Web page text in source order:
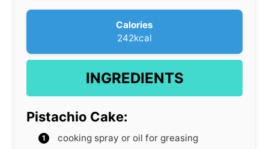
Calories
242kcal
INGREDIENTS
Pistachio Cake:
cooking spray or oil for greasing